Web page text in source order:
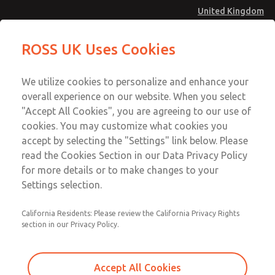
United Kingdom
Account
Sign In
Sign Up
Preassembled Wiring Kits
2529H77-Z
Email This Page
Technical & Customer Service
+44 (0)1254 872277
ROSS UK Uses Cookies
We utilize cookies to personalize and enhance your
overall experience on our website. When you select
"Accept All Cookies", you are agreeing to our use of
cookies. You may customize what cookies you
accept by selecting the "Settings" link below. Please
read the Cookies Section in our Data Privacy Policy
for more details or to make changes to your
Settings selection.
California Residents: Please review the California Privacy Rights
section in our Privacy Policy.
Accept All Cookies